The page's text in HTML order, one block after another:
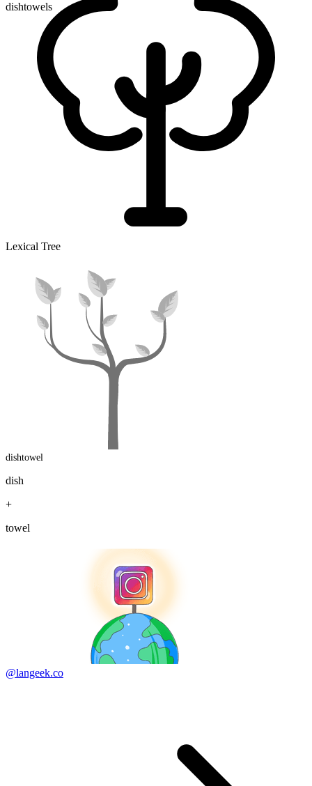
dishtowels
Lexical Tree
dishtowel
dish
+
towel
@langeek.co